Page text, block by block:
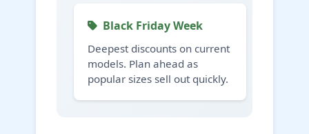
Black Friday Week
Deepest discounts on current
models. Plan ahead as
popular sizes sell out quickly.